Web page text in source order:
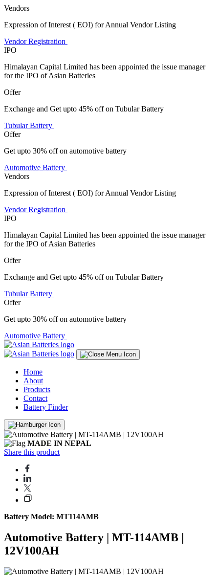
Vendors
Expression of Interest ( EOI) for Annual Vendor Listing
Vendor Registration
IPO
Himalayan Capital Limited has been appointed the issue manager
for the IPO of Asian Batteries
Offer
Exchange and Get upto 45% off on Tubular Battery
Tubular Battery
Offer
Get upto 30% off on automotive battery
Automotive Battery
Vendors
Expression of Interest ( EOI) for Annual Vendor Listing
Vendor Registration
IPO
Himalayan Capital Limited has been appointed the issue manager
for the IPO of Asian Batteries
Offer
Exchange and Get upto 45% off on Tubular Battery
Tubular Battery
Offer
Get upto 30% off on automotive battery
Automotive Battery
Home
About
Products
Contact
Battery Finder
MADE IN NEPAL
Share this product
Battery Model: MT114AMB
Automotive Battery | MT-114AMB |
12V100AH